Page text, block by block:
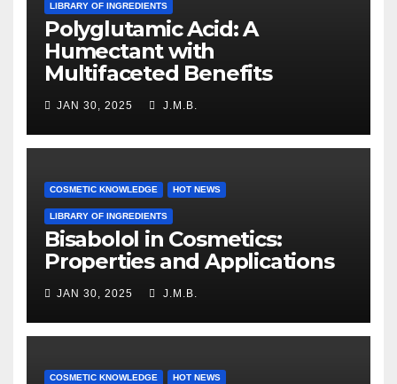
LIBRARY OF INGREDIENTS
Polyglutamic Acid: A
Humectant with
Multifaceted Benefits
JAN 30, 2025 J.M.B.
COSMETIC KNOWLEDGE HOT NEWS
LIBRARY OF INGREDIENTS
Bisabolol in Cosmetics:
Properties and Applications
JAN 30, 2025 J.M.B.
COSMETIC KNOWLEDGE HOT NEWS